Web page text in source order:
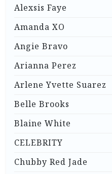
Alexsis Faye
Amanda XO
Angie Bravo
Arianna Perez
Arlene Yvette Suarez
Belle Brooks
Blaine White
CELEBRITY
Chubby Red Jade